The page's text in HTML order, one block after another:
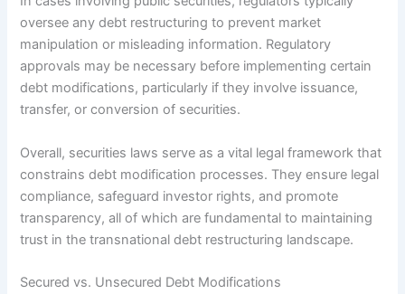
oversee any debt restructuring to prevent market
manipulation or misleading information. Regulatory
approvals may be necessary before implementing certain
debt modifications, particularly if they involve issuance,
transfer, or conversion of securities.
Overall, securities laws serve as a vital legal framework that
constrains debt modification processes. They ensure legal
compliance, safeguard investor rights, and promote
transparency, all of which are fundamental to maintaining
trust in the transnational debt restructuring landscape.
Secured vs. Unsecured Debt Modifications